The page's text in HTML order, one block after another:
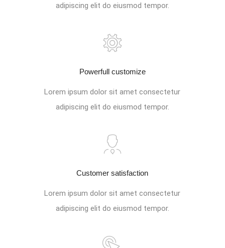
adipiscing elit do eiusmod tempor.
Powerfull customize
Lorem ipsum dolor sit amet consectetur
adipiscing elit do eiusmod tempor.
Customer satisfaction
Lorem ipsum dolor sit amet consectetur
adipiscing elit do eiusmod tempor.